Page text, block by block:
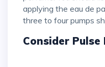
applying the eau de
three to four pumps
Consider